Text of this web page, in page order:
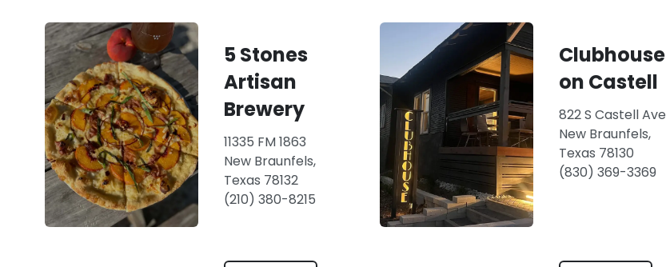
5 Stones
Artisan
Brewery
11335 FM 1863
New Braunfels,
Texas 78132
(210) 380-8215
Clubhouse
on Castell
822 S Castell Ave
New Braunfels,
Texas 78130
(830) 369-3369